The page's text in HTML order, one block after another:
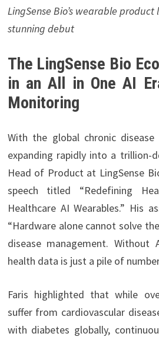
LingSense Bio’s wearable
stunning debut
The LingSense Bio
in an All in One AI
Monitoring
With the global chronic
expanding rapidly into a trillion-
Head of Product at LingSense
speech titled “Redefining
Healthcare AI Wearables.” His
“Hardware alone cannot solve
disease management. Without
health data is just a pile of
Faris highlighted that while
suffer from cardiovascular
with diabetes globally,